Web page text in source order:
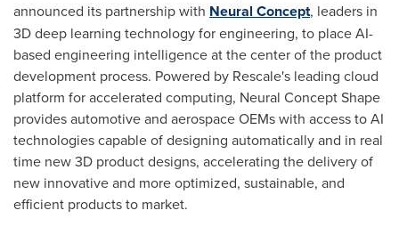
announced its partnership with Neural Concept, leaders in
3D deep learning technology for engineering, to place AI-
based engineering intelligence at the center of the product
development process. Powered by Rescale's leading cloud
platform for accelerated computing, Neural Concept Shape
provides automotive and aerospace OEMs with access to AI
technologies capable of designing automatically and in real
time new 3D product designs, accelerating the delivery of
new innovative and more optimized, sustainable, and
efficient products to market.